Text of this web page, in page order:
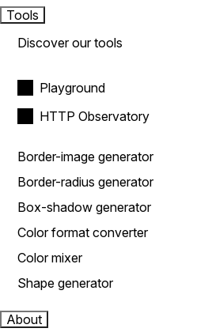
Tools
Discover our tools
Playground
HTTP Observatory
Border-image generator
Border-radius generator
Box-shadow generator
Color format converter
Color mixer
Shape generator
About